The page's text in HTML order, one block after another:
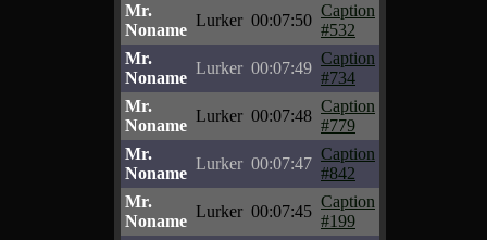
Mr.
Noname
Lurker 00:07:50
Caption
#532
Mr.
Noname
Lurker 00:07:49
Caption
#734
Mr.
Noname
Lurker 00:07:48
Caption
#779
Mr.
Noname
Lurker 00:07:47
Caption
#842
Mr.
Noname
Lurker 00:07:45
Caption
#199